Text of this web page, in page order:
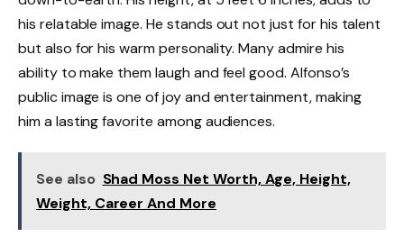
his relatable image. He stands out not just for his talent
but also for his warm personality. Many admire his
ability to make them laugh and feel good. Alfonso’s
public image is one of joy and entertainment, making
him a lasting favorite among audiences.
See also Shad Moss Net Worth, Age, Height,
Weight, Career And More